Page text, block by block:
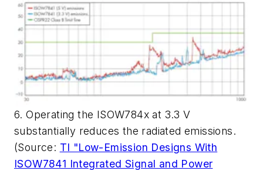
6. Operating the ISOW784x at 3.3 V
substantially reduces the radiated emissions.
(Source: TI "Low-Emission Designs With
ISOW7841 Integrated Signal and Power